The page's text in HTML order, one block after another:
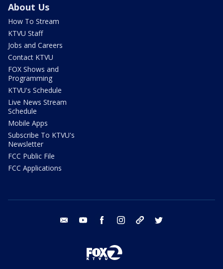
About Us
How To Stream
KTVU Staff
Jobs and Careers
Contact KTVU
FOX Shows and
Programming
KTVU's Schedule
Live News Stream
Schedule
Mobile Apps
Subscribe To KTVU's
Newsletter
FCC Public File
FCC Applications
email youtube facebook instagram tik tok